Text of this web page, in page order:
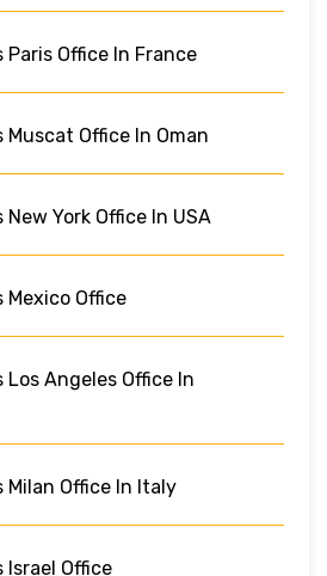
Office In France
Office In Oman
York Office In USA
Office
Angeles Office In
Office In Italy
Office